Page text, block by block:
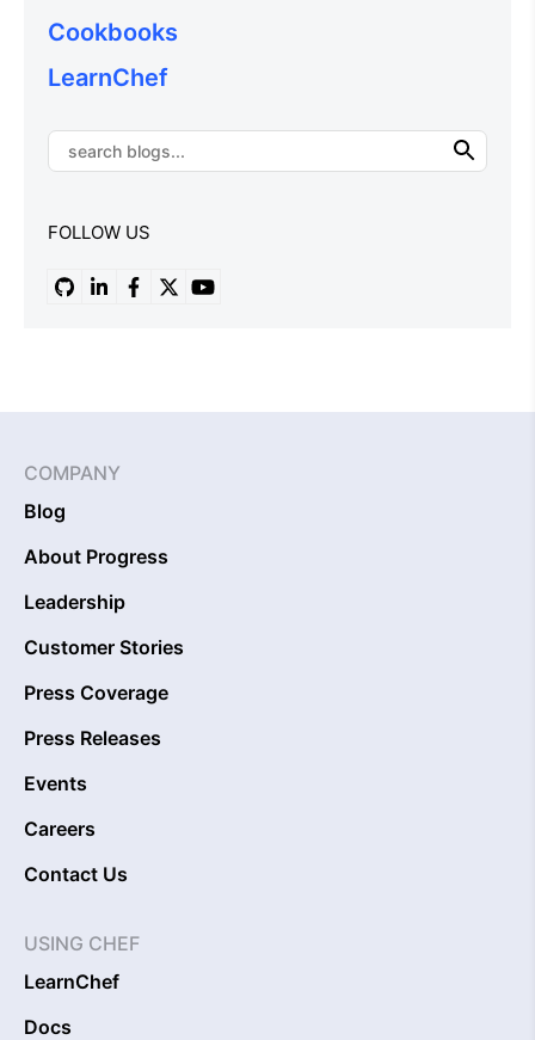
Cookbooks
LearnChef
FOLLOW US
COMPANY
Blog
About Progress
Leadership
Customer Stories
Press Coverage
Press Releases
Events
Careers
Contact Us
USING CHEF
LearnChef
Docs